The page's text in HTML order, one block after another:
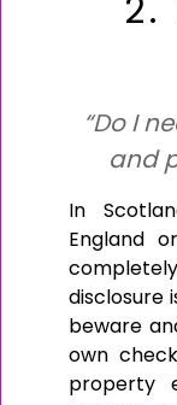
2.
“Do I
and
In
England
disclosure
beware
own
property